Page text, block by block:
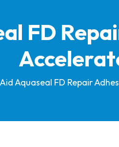
FD
Aquaseal FD Repair